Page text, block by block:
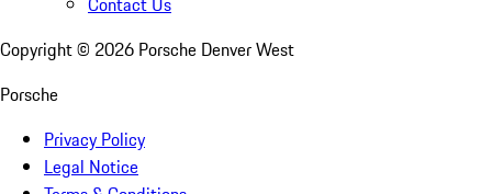
Copyright © 2026 Porsche Denver West
Porsche
Privacy Policy
Legal Notice